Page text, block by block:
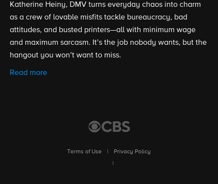
Katherine Heiny, DMV turns everyday chaos into charm
as a crew of lovable misfits tackle bureaucracy, bad
attitudes, and busted printers—all with minimum wage
and maximum sarcasm. It’s the job nobody wants, but the
hangout you won’t want to miss.
Read more
Terms of Use
Privacy Policy